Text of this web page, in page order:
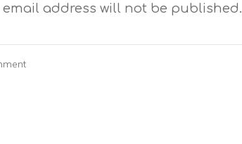
email address will not be published.